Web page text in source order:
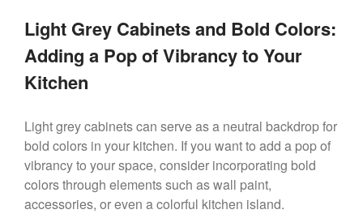
Light Grey Cabinets and Bold Colors:
Adding a Pop of Vibrancy to Your
Kitchen
Light grey cabinets can serve as a neutral backdrop for
bold colors in your kitchen. If you want to add a pop of
vibrancy to your space, consider incorporating bold
colors through elements such as wall paint,
accessories, or even a colorful kitchen island.